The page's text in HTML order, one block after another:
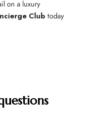
on a luxury
Club today